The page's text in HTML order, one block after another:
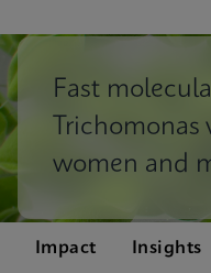
Fast
women and
Impact Insights